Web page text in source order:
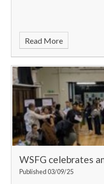
Read More
WSFG celebrates
Published 03/09/25